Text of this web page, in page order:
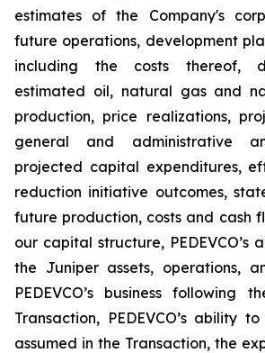
estimates of the Company's
future operations, development
including the costs thereof,
estimated oil, natural gas and
production, price realizations,
general and administrative
projected capital expenditures,
reduction initiative outcomes,
future production, costs and cash
our capital structure, PEDEVCO’s
the Juniper assets, operations,
PEDEVCO’s business following
Transaction, PEDEVCO’s ability
assumed in the Transaction, the